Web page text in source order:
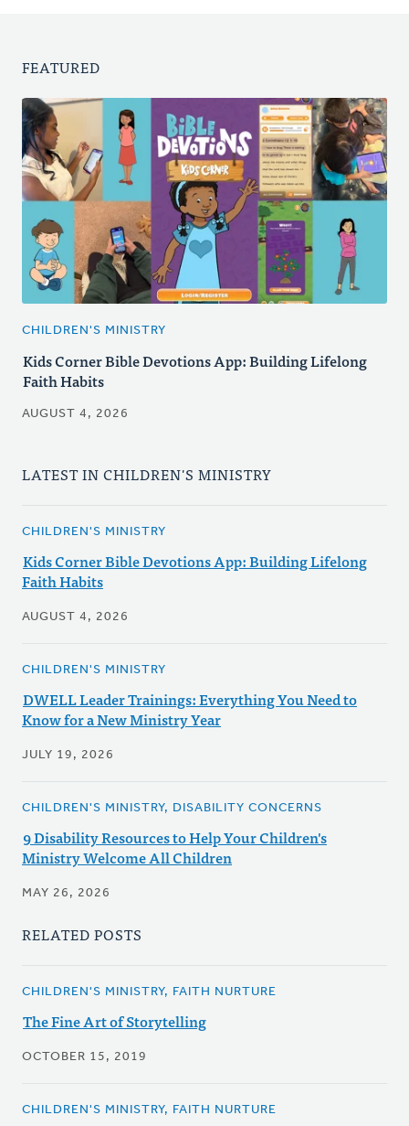
FEATURED
CHILDREN'S MINISTRY
Kids Corner Bible Devotions App: Building Lifelong
Faith Habits
AUGUST 4, 2026
LATEST IN CHILDREN'S MINISTRY
CHILDREN'S MINISTRY
Kids Corner Bible Devotions App: Building Lifelong
Faith Habits
AUGUST 4, 2026
CHILDREN'S MINISTRY
DWELL Leader Trainings: Everything You Need to
Know for a New Ministry Year
JULY 19, 2026
CHILDREN'S MINISTRY, DISABILITY CONCERNS
9 Disability Resources to Help Your Children's
Ministry Welcome All Children
MAY 26, 2026
RELATED POSTS
CHILDREN'S MINISTRY, FAITH NURTURE
The Fine Art of Storytelling
OCTOBER 15, 2019
CHILDREN'S MINISTRY, FAITH NURTURE